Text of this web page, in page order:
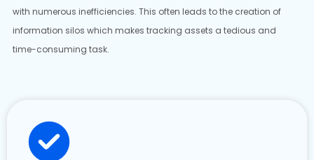
with numerous inefficiencies. This often leads to the creation of
information silos which makes tracking assets a tedious and
time-consuming task.